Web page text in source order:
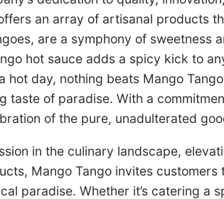
an array of artisanal products
are a symphony of
hot sauce adds a spicy kick to
day, nothing beats Mango
taste of paradise. With a
of the pure, unadulterated
in the culinary landscape,
Mango Tango invites
paradise. Whether it’s catering